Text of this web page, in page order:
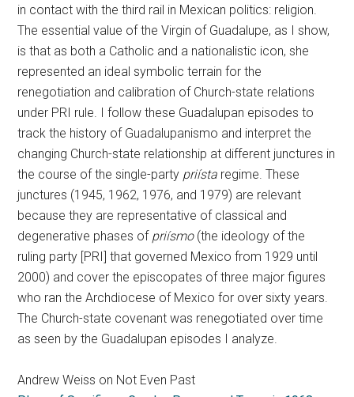
in contact with the third rail in Mexican politics: religion.
The essential value of the Virgin of Guadalupe, as I show,
is that as both a Catholic and a nationalistic icon, she
represented an ideal symbolic terrain for the
renegotiation and calibration of Church-state relations
under PRI rule. I follow these Guadalupan episodes to
track the history of Guadalupanismo and interpret the
changing Church-state relationship at different junctures in
the course of the single-party priísta regime. These
junctures (1945, 1962, 1976, and 1979) are relevant
because they are representative of classical and
degenerative phases of priísmo (the ideology of the
ruling party [PRI] that governed Mexico from 1929 until
2000) and cover the episcopates of three major figures
who ran the Archdiocese of Mexico for over sixty years.
The Church-state covenant was renegotiated over time
as seen by the Guadalupan episodes I analyze.
Andrew Weiss on Not Even Past